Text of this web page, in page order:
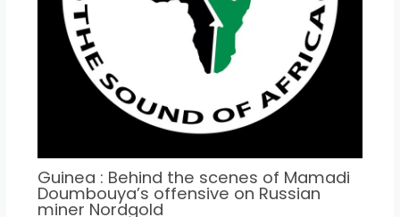
Guinea : Behind the scenes of Mamadi
Doumbouya’s offensive on Russian
miner Nordgold